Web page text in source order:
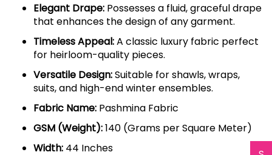
Elegant Drape: Possesses a fluid, graceful drape
that enhances the design of any garment.
Timeless Appeal:A classic luxury fabric perfect
for heirloom-quality pieces.
Versatile Design:Suitable for shawls, wraps,
suits, and high-end winter ensembles.
Fabric Name: Pashmina Fabric
GSM (Weight):140 (Grams per Square Meter)
Width: 44 Inches